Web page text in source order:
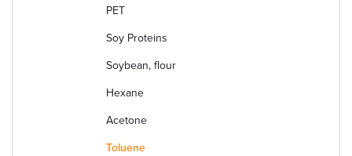
PET
Soy Proteins
Soybean, flour
Hexane
Acetone
Toluene